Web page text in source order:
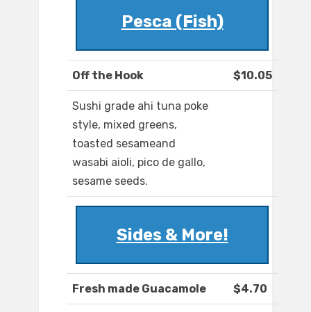
Pesca (Fish)
Off the Hook $10.05
Sushi grade ahi tuna poke
style, mixed greens,
toasted sesameand
wasabi aioli, pico de gallo,
sesame seeds.
Sides & More!
Fresh made Guacamole $4.70